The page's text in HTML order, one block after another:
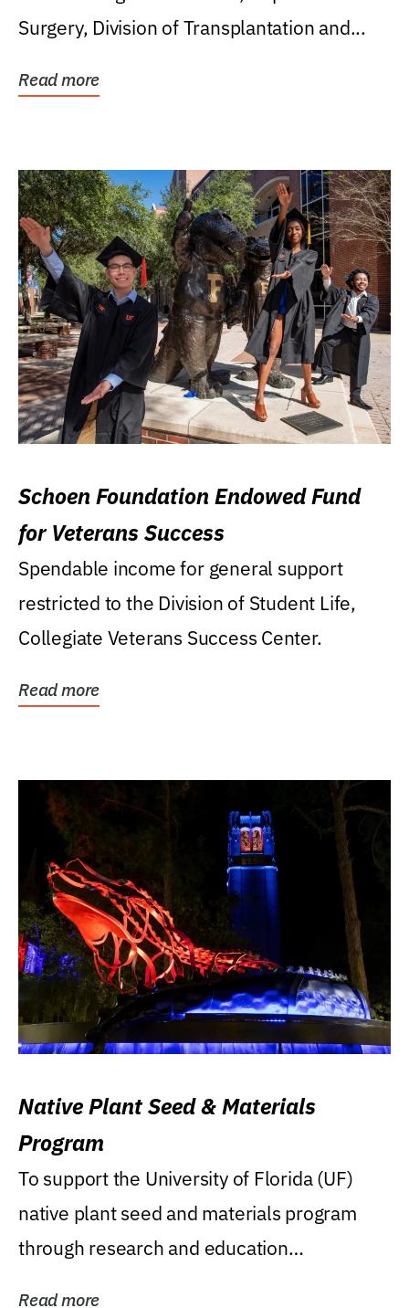
Surgery, Division of Transplantation and...
Read more
Schoen Foundation Endowed Fund
for Veterans Success
Spendable income for general support
restricted to the Division of Student Life,
Collegiate Veterans Success Center.
Read more
Native Plant Seed & Materials
Program
To support the University of Florida (UF)
native plant seed and materials program
through research and education
Read more